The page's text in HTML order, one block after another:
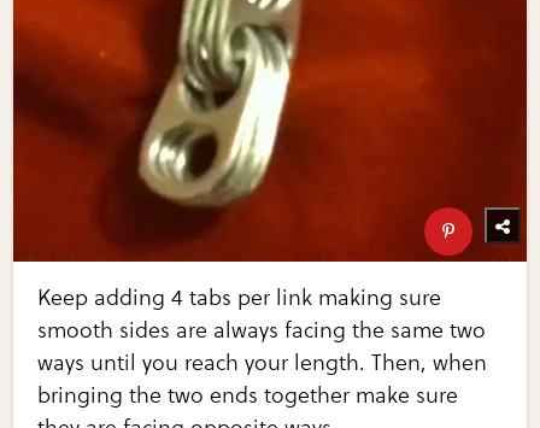
Keep adding 4 tabs per link making sure
smooth sides are always facing the same two
ways until you reach your length. Then, when
bringing the two ends together make sure